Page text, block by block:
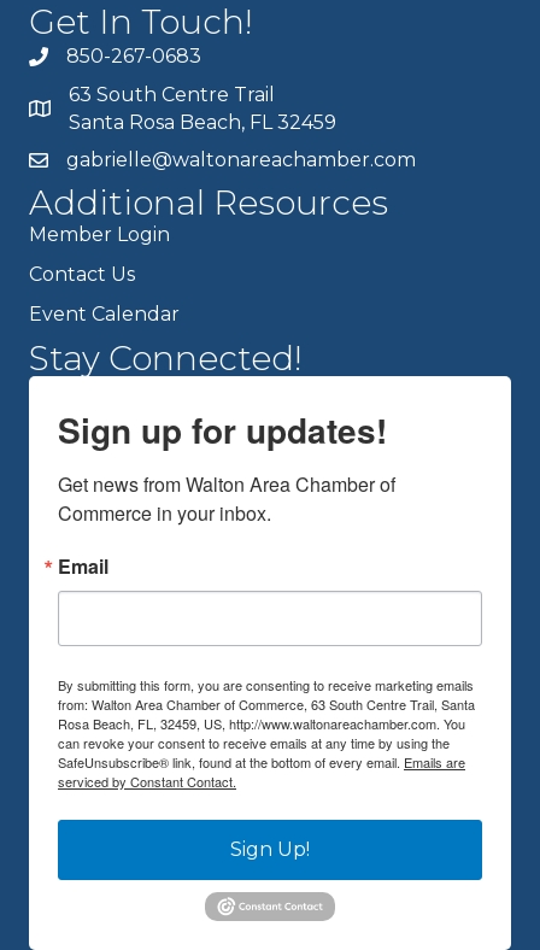
Get In Touch!
850-267-0683
63 South Centre Trail
Santa Rosa Beach, FL 32459
gabrielle@waltonareachamber.com
Additional Resources
Member Login
Contact Us
Event Calendar
Stay Connected!
Sign up for updates!
Get news from Walton Area Chamber of
Commerce in your inbox.
Email
By submitting this form, you are consenting to receive marketing emails
from: Walton Area Chamber of Commerce, 63 South Centre Trail, Santa
Rosa Beach, FL, 32459, US, http://www.waltonareachamber.com. You
can revoke your consent to receive emails at any time by using the
SafeUnsubscribe® link, found at the bottom of every email. Emails are
serviced by Constant Contact.
Sign Up!